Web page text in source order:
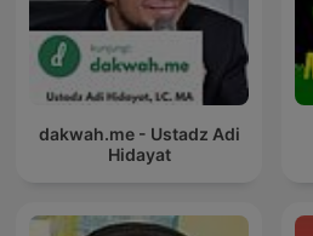
dakwah.me - Ustadz Adi
Hidayat